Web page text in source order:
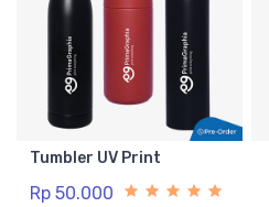
Tumbler UV Print
Rp 50.000